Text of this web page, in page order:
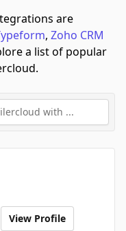
are
, Zoho CRM
a list of popular
View Profile